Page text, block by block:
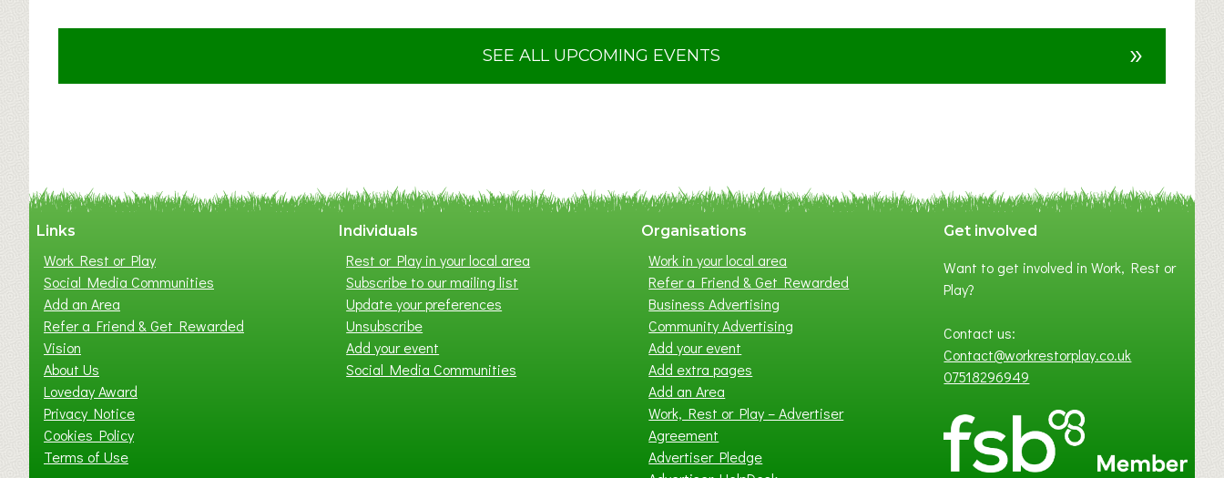
u
n
u
t
E
x
i
b
i
t
i
o
n
2
0
2
u
S
P
T
O
C
B
U
SEE ALL UPCOMING EVENTS »
Links
Work Rest or Play
Social Media Communities
Add an Area
Refer a Friend & Get Rewarded
Vision
About Us
Loveday Award
Privacy Notice
Cookies Policy
Terms of Use
Individuals
Rest or Play in your local area
Subscribe to our mailing list
Update your preferences
Unsubscribe
Add your event
Social Media Communities
Organisations
Work in your local area
Refer a Friend & Get Rewarded
Business Advertising
Community Advertising
Add your event
Add extra pages
Add an Area
Work, Rest or Play – Advertiser
Agreement
Advertiser Pledge
Get involved
Want to get involved in Work, Rest or
Play?
Contact us:
Contact@workrestorplay.co.uk
07518296949